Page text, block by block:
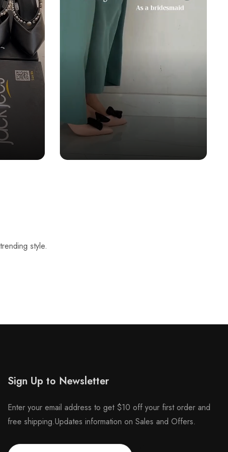
style.
Sign Up to Newsletter
Enter your email address to get $10 off your first order and
free shipping.Updates information on Sales and Offers.